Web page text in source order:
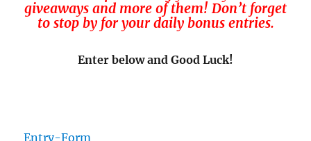
giveaways and more of them! Don’t forget
to stop by for your daily bonus entries.
Enter below and Good Luck!
Entry-Form